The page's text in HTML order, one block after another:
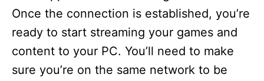
Once the connection is established, you’re
ready to start streaming your games and
content to your PC. You’ll need to make
sure you’re on the same network to be